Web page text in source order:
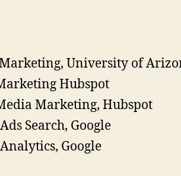
University of
Hubspot
Marketing, Hubspot
Search, Google
Google